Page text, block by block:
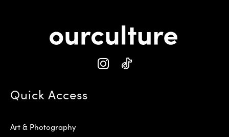
Quick Access
Art & Photography